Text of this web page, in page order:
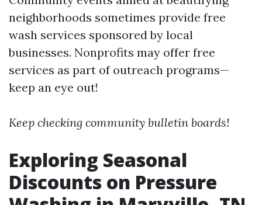
neighborhoods sometimes provide free
wash services sponsored by local
businesses. Nonprofits may offer free
services as part of outreach programs—
keep an eye out!
Keep checking community bulletin boards!
Exploring Seasonal
Discounts on Pressure